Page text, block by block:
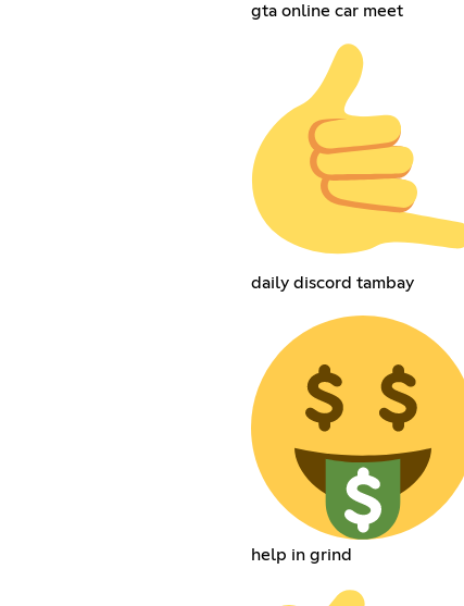
gta online car meet
daily discord tambay
help in grind